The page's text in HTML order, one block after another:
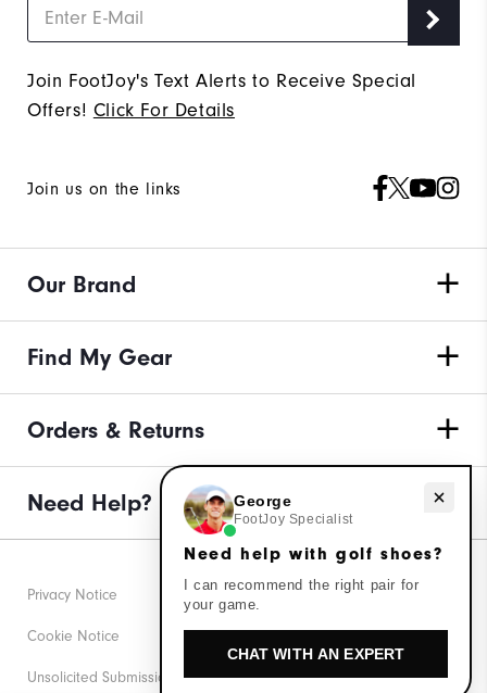
Join FootJoy's Text Alerts to Receive Special
Offers! Click For Details
Join us on the links
Our Brand
Find My Gear
Orders & Returns
Need Help?
Privacy Notice
Cookie Notice
Unsolicited Submissions
Need help with golf shoes?
George
FootJoy Specialist
Need help with golf shoes?
I can recommend the right pair for
your game.
CHAT WITH AN EXPERT